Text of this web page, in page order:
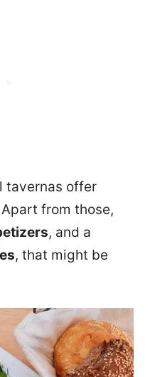
tavernas offer
from those,
, and a
, that might be